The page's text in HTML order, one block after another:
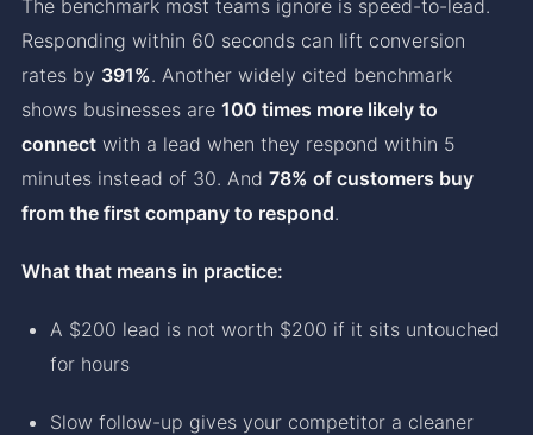
The benchmark most teams ignore is speed-to-lead.
Responding within 60 seconds can lift conversion
rates by 391%. Another widely cited benchmark
shows businesses are 100 times more likely to
connect with a lead when they respond within 5
minutes instead of 30. And 78% of customers buy
from the first company to respond.
What that means in practice:
A $200 lead is not worth $200 if it sits untouched
for hours
Slow follow-up gives your competitor a cleaner